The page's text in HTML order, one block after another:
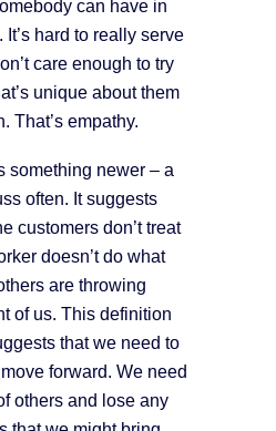
can have in
hard to really serve
care enough to try
unique about them
That’s empathy.
something newer – a
often. It suggests
customers don’t treat
doesn’t do what
are throwing
of us. This definition
that we need to
forward. We need
others and lose any